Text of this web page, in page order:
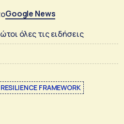
Google News
όλες τις ειδήσεις
FRAMEWORK